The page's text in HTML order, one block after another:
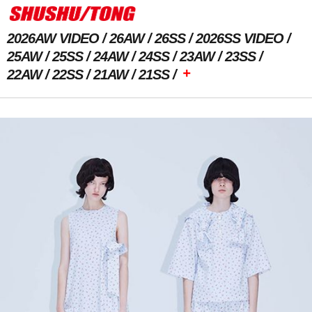
2026AW VIDEO 26AW 26SS
2026SS VIDEO
25AW
25SS 24AW 24SS 23AW
23SS
22AW
22SS 21AW 21SS +
Previous Image Next Image